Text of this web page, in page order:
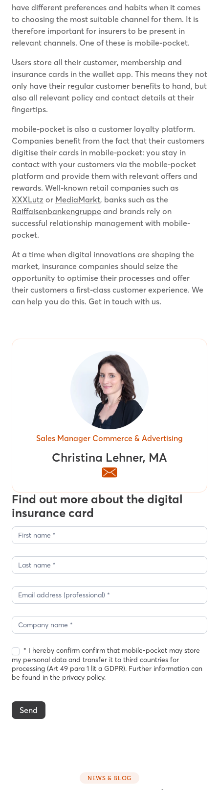
have different preferences and habits when it comes
to choosing the most suitable channel for them. It is
therefore important for insurers to be present in
relevant channels. One of these is mobile-pocket.
Users store all their customer, membership and
insurance cards in the wallet app. This means they not
only have their regular customer benefits to hand, but
also all relevant policy and contact details at their
fingertips.
mobile-pocket is also a customer loyalty platform.
Companies benefit from the fact that their customers
digitise their cards in mobile-pocket: you stay in
contact with your customers via the mobile-pocket
platform and provide them with relevant offers and
rewards. Well-known retail companies such as
XXXLutz or MediaMarkt, banks such as the
Raiffaisenbankengruppe and brands rely on
successful relationship management with mobile-
pocket.
At a time when digital innovations are shaping the
market, insurance companies should seize the
opportunity to optimise their processes and offer
their customers a first-class customer experience. We
can help you do this. Get in touch with us.
Sales Manager Commerce & Advertising
Christina Lehner, MA
Find out more about the digital
insurance card
Contact
form
blog
posts
Christina
* I hereby confirm confirm that mobile-pocket may store
my personal data and transfer it to third countries for
processing (Art 49 para 1 lit a GDPR). Further information can
be found in the privacy policy.
Send
NEWS & BLOG